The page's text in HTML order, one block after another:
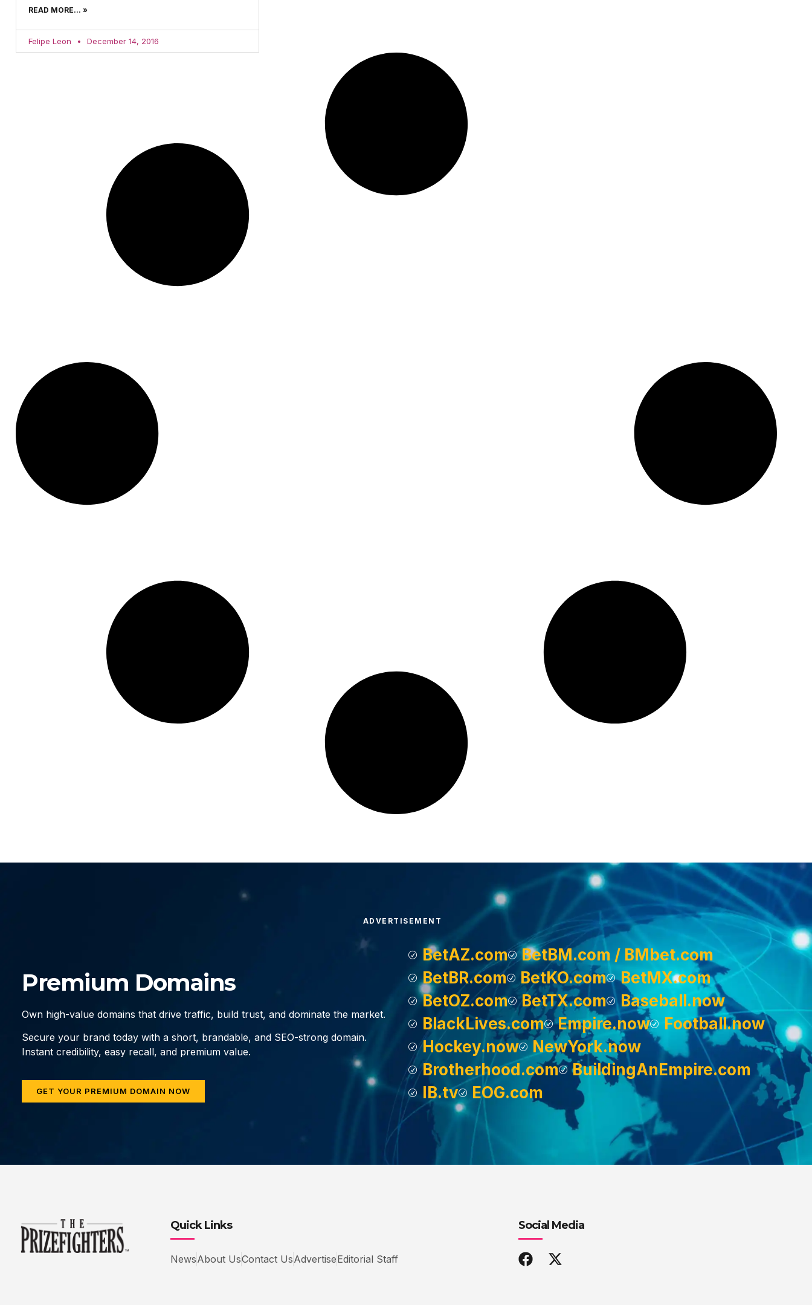
READ MORE... »
Felipe Leon December 14, 2016
ADVERTISEMENT
Premium Domains
Own high-value domains that drive traffic, build trust, and dominate the market.
Secure your brand today with a short, brandable, and SEO-strong domain.
Instant credibility, easy recall, and premium value.
GET YOUR PREMIUM DOMAIN NOW
BetAZ.com
BetBM.com / BMbet.com
BetBR.com
BetKO.com
BetMX.com
BetOZ.com
BetTX.com
Baseball.now
BlackLives.com
Empire.now
Football.now
Hockey.now
NewYork.now
Brotherhood.com
BuildingAnEmpire.com
IB.tv
EOG.com
Quick Links
NewsAbout UsContact UsAdvertiseEditorial Staff
Social Media